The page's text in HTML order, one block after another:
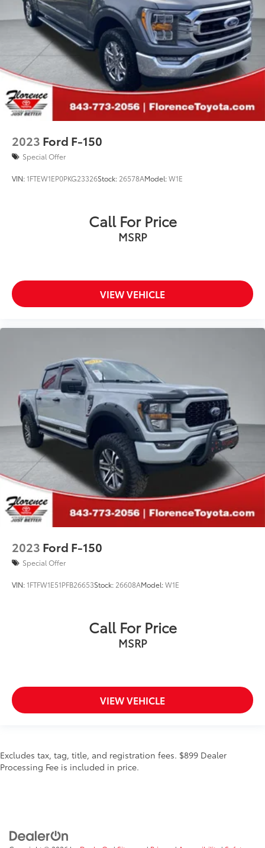
2023 Ford F-150
Special Offer
VIN:1FTEW1EP0PKG23326Stock: 26578AModel:W1E
Call For Price
MSRP
VIEW VEHICLE
2023 Ford F-150
Special Offer
VIN:1FTFW1E51PFB26653Stock: 26608AModel:W1E
Call For Price
MSRP
VIEW VEHICLE
Excludes tax, tag, title, and registration fees. $899 Dealer
Processing Fee is included in price.